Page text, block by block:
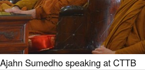
Sumedho speaking at CTTB